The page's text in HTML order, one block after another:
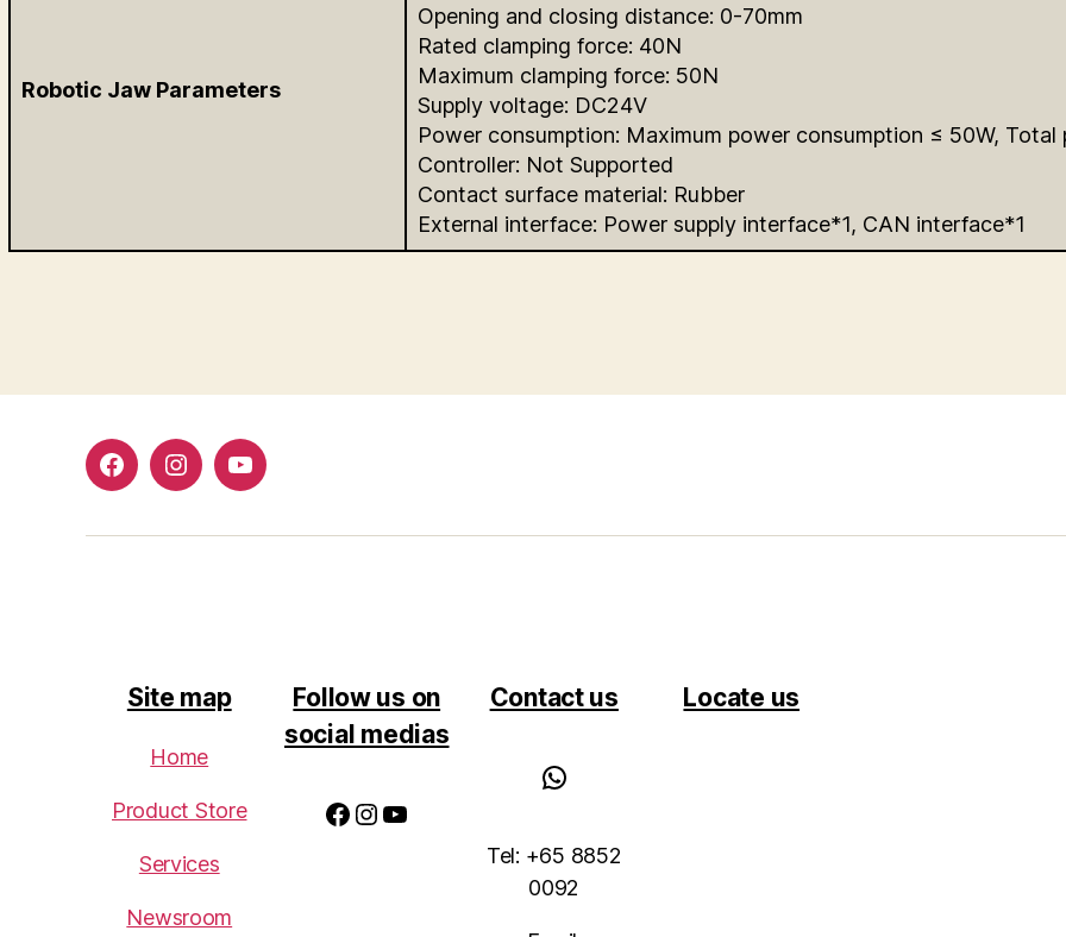
Robotic Jaw Parameters
Opening and closing distance: 0-70mm
Rated clamping force: 40N
Maximum clamping force: 50N
Supply voltage: DC24V
Power consumption: Maximum power consumption ≤ 50W,
Controller: Not Supported
Contact surface material: Rubber
External interface: Power supply interface*1, CAN interface*1
FacebookInstagramYoutube
Site map
Home
Product Store
Services
Newsroom
Follow us on
social medias
Facebook
Instagram
YouTube
Contact us
WhatsApp
Tel: +65 8852
0092
Locate us